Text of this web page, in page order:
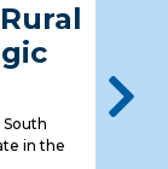
in the